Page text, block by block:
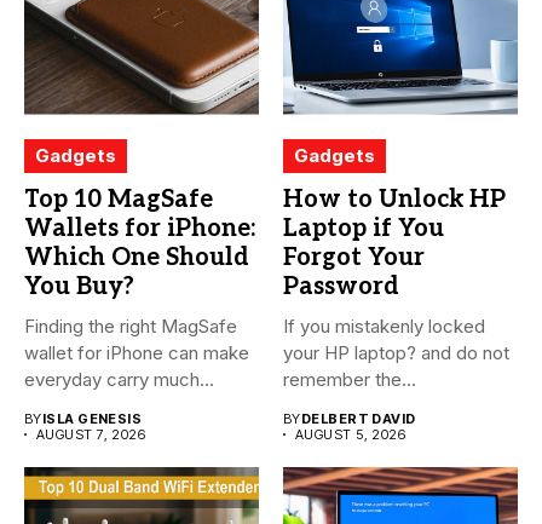
Gadgets
Top 10 MagSafe
Wallets for iPhone:
Which One Should
You Buy?
Finding the right MagSafe
wallet for iPhone can make
everyday carry much...
BYISLA GENESIS
AUGUST 7, 2026
Gadgets
How to Unlock HP
Laptop if You
Forgot Your
Password
If you mistakenly locked
your HP laptop? and do not
remember the...
BYDELBERT DAVID
AUGUST 5, 2026